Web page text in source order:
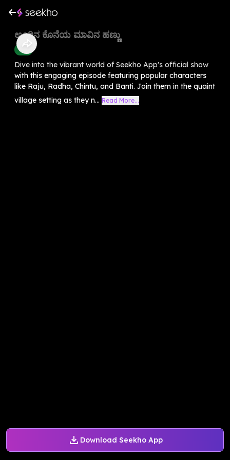
Download Seekho App
ಊರಿನ ಕೊನೆಯ ಮಾವಿನ ಹಣ್ಣು
Kids
Dive into the vibrant world of Seekho App's official show
with this engaging episode featuring popular characters
like Raju, Radha, Chintu, and Banti. Join them in the quaint
village setting as they n... Read More...